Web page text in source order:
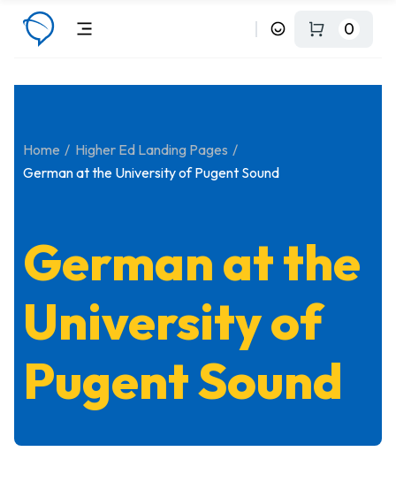
0
Home
Higher Ed Landing Pages
German at the University of Pugent Sound
German at the
University of
Pugent Sound